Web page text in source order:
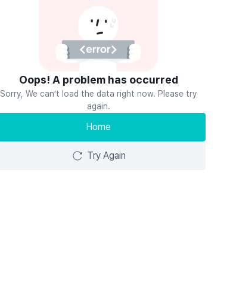
Oops! A problem has occurred
Sorry, We can’t load the data right now. Please try
again.
Home
Try Again